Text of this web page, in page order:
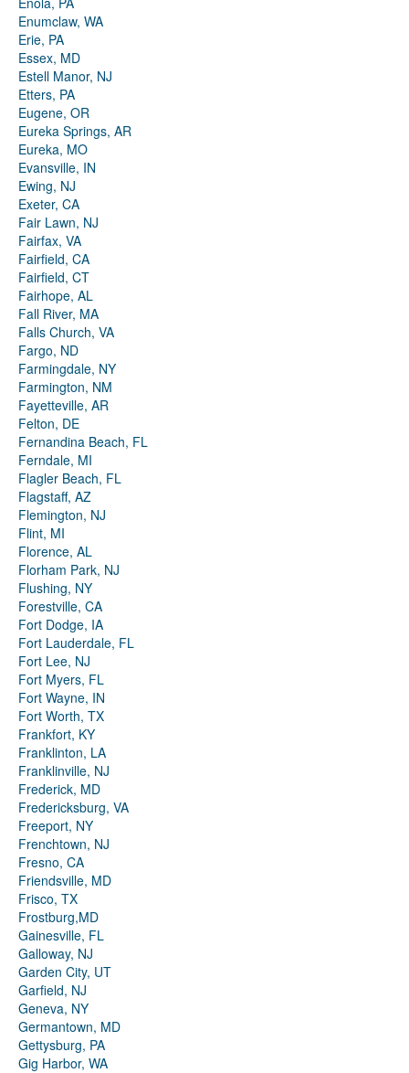
Enumclaw, WA
Erie, PA
Essex, MD
Estell Manor, NJ
Etters, PA
Eugene, OR
Eureka Springs, AR
Eureka, MO
Evansville, IN
Ewing, NJ
Exeter, CA
Fair Lawn, NJ
Fairfax, VA
Fairfield, CA
Fairfield, CT
Fairhope, AL
Fall River, MA
Falls Church, VA
Fargo, ND
Farmingdale, NY
Farmington, NM
Fayetteville, AR
Felton, DE
Fernandina Beach, FL
Ferndale, MI
Flagler Beach, FL
Flagstaff, AZ
Flemington, NJ
Flint, MI
Florence, AL
Florham Park, NJ
Flushing, NY
Forestville, CA
Fort Dodge, IA
Fort Lauderdale, FL
Fort Lee, NJ
Fort Myers, FL
Fort Wayne, IN
Fort Worth, TX
Frankfort, KY
Franklinton, LA
Franklinville, NJ
Frederick, MD
Fredericksburg, VA
Freeport, NY
Frenchtown, NJ
Fresno, CA
Friendsville, MD
Frisco, TX
Frostburg,MD
Gainesville, FL
Galloway, NJ
Garden City, UT
Garfield, NJ
Geneva, NY
Germantown, MD
Gettysburg, PA
Gig Harbor, WA